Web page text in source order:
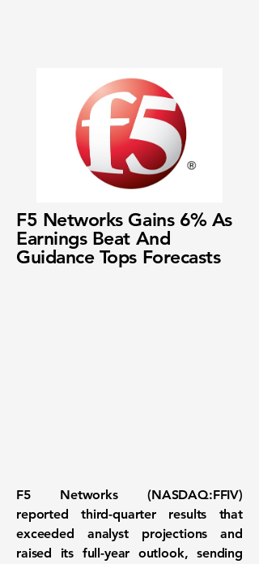
F5 Networks Gains 6% As
Earnings Beat And
Guidance Tops Forecasts
F5 Networks (NASDAQ:FFIV)
reported third-quarter results that
exceeded analyst projections and
raised its full-year outlook, sending